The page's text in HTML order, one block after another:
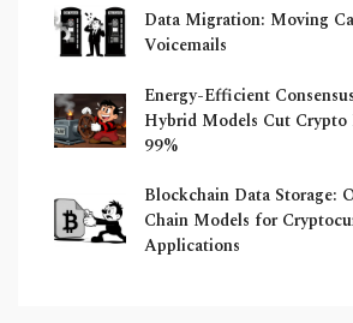
Data Migration: Moving
Voicemails
Energy-Efficient
Hybrid Models Cut Crypto
99%
Blockchain Data Storage:
Chain Models for
Applications